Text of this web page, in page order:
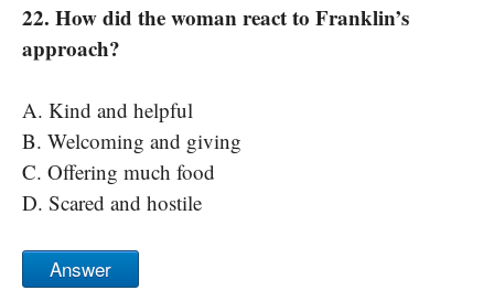
22. How did the woman react to Franklin’s
approach?
A. Kind and helpful
B. Welcoming and giving
C. Offering much food
D. Scared and hostile
Answer